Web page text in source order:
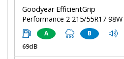
Goodyear EfficientGrip
Performance 2 215/55R17 98W
A B
69dB